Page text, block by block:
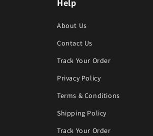
Help
About Us
Contact Us
Track Your Order
Privacy Policy
Terms & Conditions
Shipping Policy
Track Your Order